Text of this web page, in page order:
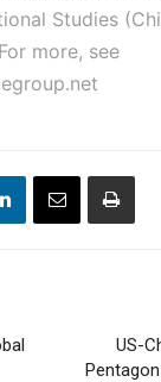
Studies
more, see
US-